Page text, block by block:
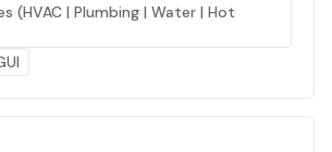
(HVAC | Plumbing | Water | Hot